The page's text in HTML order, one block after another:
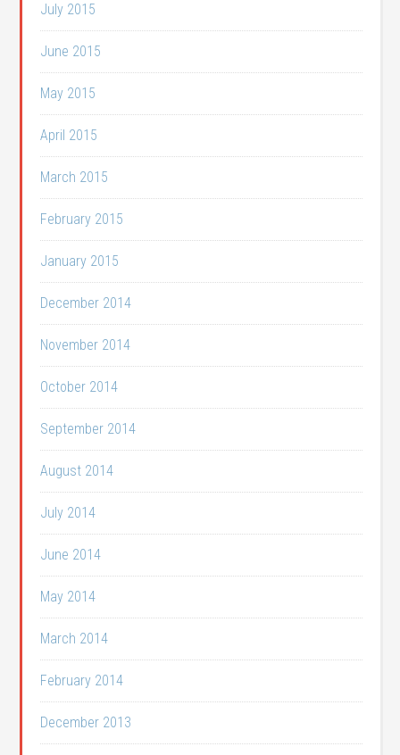
July 2015
June 2015
May 2015
April 2015
March 2015
February 2015
January 2015
December 2014
November 2014
October 2014
September 2014
August 2014
July 2014
June 2014
May 2014
March 2014
February 2014
December 2013